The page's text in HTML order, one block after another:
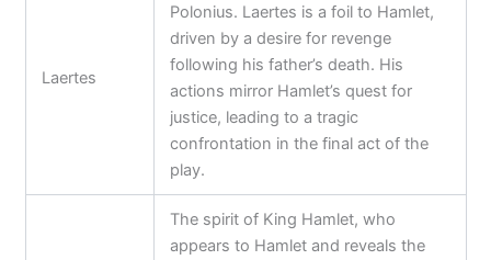
Laertes
Polonius. Laertes is a foil to Hamlet,
driven by a desire for revenge
following his father’s death. His
actions mirror Hamlet’s quest for
justice, leading to a tragic
confrontation in the final act of the
play.
The spirit of King Hamlet, who
appears to Hamlet and reveals the